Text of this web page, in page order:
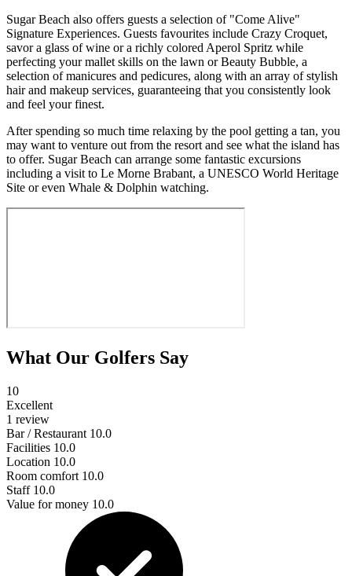
Sugar Beach also offers guests a selection of "Come Alive"
Signature Experiences. Guests favourites include Crazy Croquet,
savor a glass of wine or a richly colored Aperol Spritz while
perfecting your mallet skills on the lawn or Beauty Bubble, a
selection of manicures and pedicures, along with an array of stylish
hair and makeup services, guaranteeing that you consistently look
and feel your finest.
After spending so much time relaxing by the pool getting a tan, you
may want to venture out from the resort and see what the island has
to offer. Sugar Beach can arrange some fantastic excursions
including a visit to Le Morne Brabant, a UNESCO World Heritage
Site or even Whale & Dolphin watching.
What Our Golfers Say
10
Excellent
1 review
Bar / Restaurant 10.0
Facilities 10.0
Location 10.0
Room comfort 10.0
Staff 10.0
Value for money 10.0